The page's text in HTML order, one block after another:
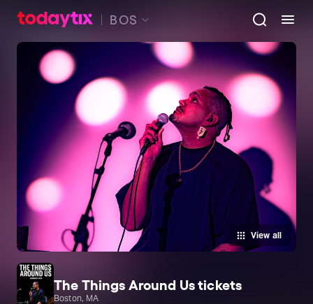
BOS
View all
The Things Around Us tickets
Boston, MA